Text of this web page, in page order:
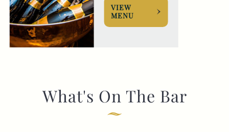
VIEW
MENU
What's On The Bar